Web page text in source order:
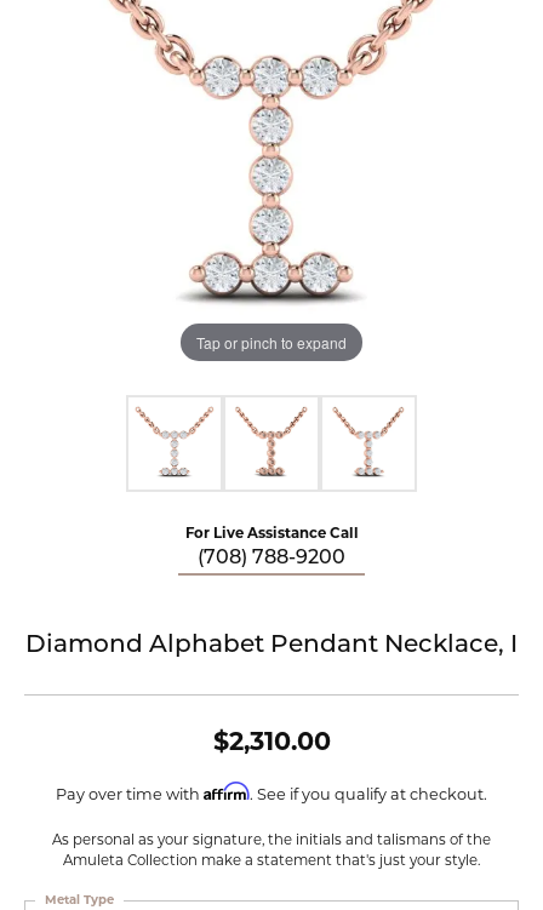
Tap or pinch to expand
For Live Assistance Call
(708) 788-9200
Diamond Alphabet Pendant Necklace, I
$2,310.00
Pay over time with Affirm. See if you qualify at checkout.
As personal as your signature, the initials and talismans of the
Amuleta Collection make a statement that's just your style.
Metal Type